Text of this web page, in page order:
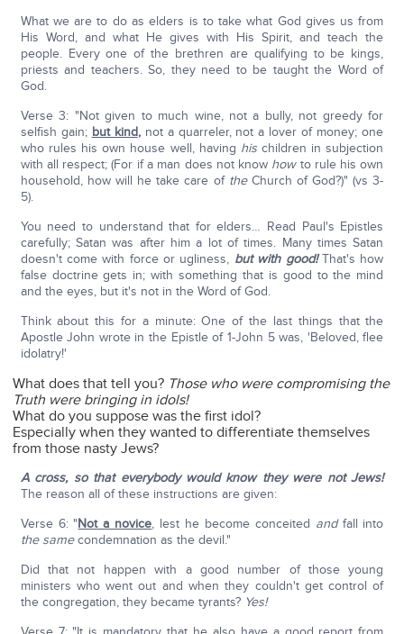
What we are to do as elders is to take what God gives us from
His Word, and what He gives with His Spirit, and teach the
people. Every one of the brethren are qualifying to be kings,
priests and teachers. So, they need to be taught the Word of
God.
Verse 3: "Not given to much wine, not a bully, not greedy for
selfish gain; but kind,not a quarreler, not a lover of money; one
who rules his own house well, having hischildren in subjection
with all respect; (For if a man does not know howto rule his own
household, how will he take care of the Church of God?)" (vs 3-
5).
You need to understand that for elders… Read Paul's Epistles
carefully; Satan was after him a lot of times. Many times Satan
doesn't come with force or ugliness, but with good!That's how
false doctrine gets in; with something that is good to the mind
and the eyes, but it's not in the Word of God.
Think about this for a minute: One of the last things that the
Apostle John wrote in the Epistle of 1-John 5 was, 'Beloved, flee
idolatry!'
What does that tell you? Those who were compromising the
Truth were bringing in idols!
What do you suppose was the first idol?
Especially when they wanted to differentiate themselves
from those nasty Jews?
A cross, so that everybody would know they were not Jews!
The reason all of these instructions are given:
Verse 6: "Not a novice, lest he become conceited and fall into
the samecondemnation as the devil."
Did that not happen with a good number of those young
ministers who went out and when they couldn't get control of
the congregation, they became tyrants? Yes!